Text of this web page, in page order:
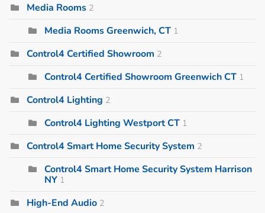
Media Rooms 2
Media Rooms Greenwich, CT 1
Control4 Certified Showroom 2
Control4 Certified Showroom Greenwich CT 1
Control4 Lighting 2
Control4 Lighting Westport CT 1
Control4 Smart Home Security System 2
Control4 Smart Home Security System Harrison
NY 1
High-End Audio 2